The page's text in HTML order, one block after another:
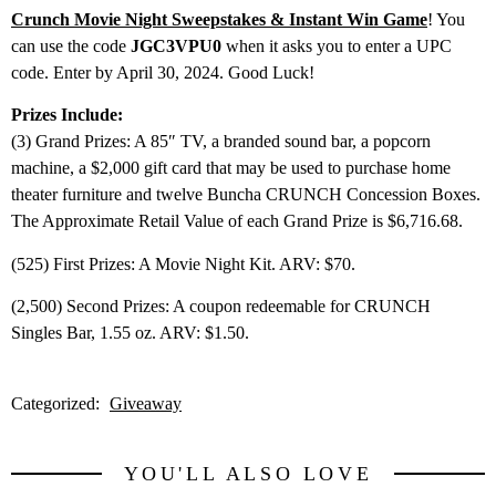
Crunch Movie Night Sweepstakes & Instant Win Game! You
can use the code JGC3VPU0 when it asks you to enter a UPC
code. Enter by April 30, 2024. Good Luck!
Prizes Include:
(3) Grand Prizes: A 85″ TV, a branded sound bar, a popcorn
machine, a $2,000 gift card that may be used to purchase home
theater furniture and twelve Buncha CRUNCH Concession Boxes.
The Approximate Retail Value of each Grand Prize is $6,716.68.
(525) First Prizes: A Movie Night Kit. ARV: $70.
(2,500) Second Prizes: A coupon redeemable for CRUNCH
Singles Bar, 1.55 oz. ARV: $1.50.
Categorized: Giveaway
YOU'LL ALSO LOVE